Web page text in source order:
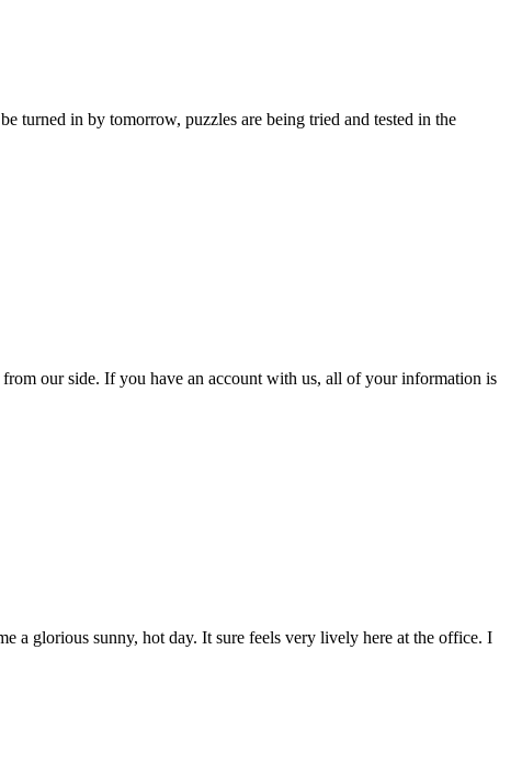
turned in by tomorrow, puzzles are being tried and tested in the
our side. If you have an account with us, all of your information is
a glorious sunny, hot day. It sure feels very lively here at the office. I